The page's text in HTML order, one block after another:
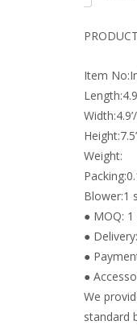
Item
Weight:
Blower:1
● MOQ: 1
●
●
●
We
standard